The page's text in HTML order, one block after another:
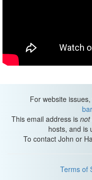
For website
This email address is not
hosts, and is
To contact John or
Terms of